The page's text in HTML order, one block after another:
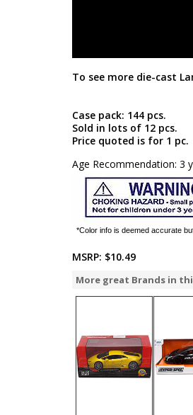
To see more die-cast
Case pack: 144 pcs.
Sold in lots of 12 pcs.
Price quoted is for 1 pc.
Age Recommendation: 3
*Color info is deemed accurate
MSRP: $10.49
More great Brands in